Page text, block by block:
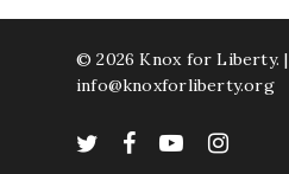
© 2026 Knox for Liberty. |
info@knoxforliberty.org
twitterfacebookyoutubeinstagram